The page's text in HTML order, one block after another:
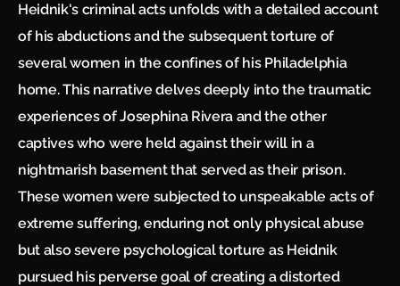
Heidnik's criminal acts unfolds with a detailed account
of his abductions and the subsequent torture of
several women in the confines of his Philadelphia
home. This narrative delves deeply into the traumatic
experiences of Josephina Rivera and the other
captives who were held against their will in a
nightmarish basement that served as their prison.
These women were subjected to unspeakable acts of
extreme suffering, enduring not only physical abuse
but also severe psychological torture as Heidnik
pursued his perverse goal of creating a distorted